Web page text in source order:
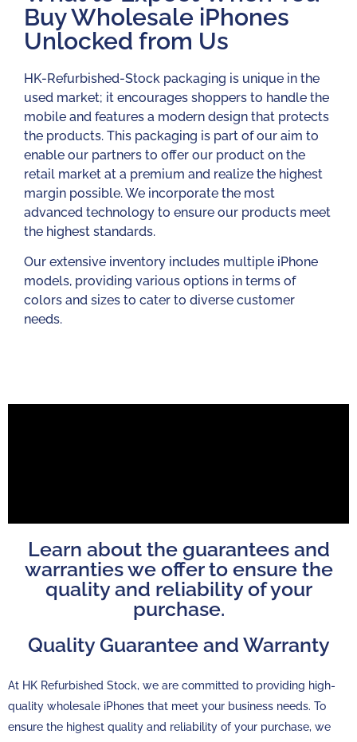
Buy Wholesale iPhones
Unlocked from Us
HK-Refurbished-Stock packaging is unique in the
used market; it encourages shoppers to handle the
mobile and features a modern design that protects
the products. This packaging is part of our aim to
enable our partners to offer our product on the
retail market at a premium and realize the highest
margin possible. We incorporate the most
advanced technology to ensure our products meet
the highest standards.
Our extensive inventory includes multiple iPhone
models, providing various options in terms of
colors and sizes to cater to diverse customer
needs.
Learn about the guarantees and
warranties we offer to ensure the
quality and reliability of your
purchase.
Quality Guarantee and Warranty
At HK Refurbished Stock, we are committed to providing high-
quality wholesale iPhones that meet your business needs. To
ensure the highest quality and reliability of your purchase, we